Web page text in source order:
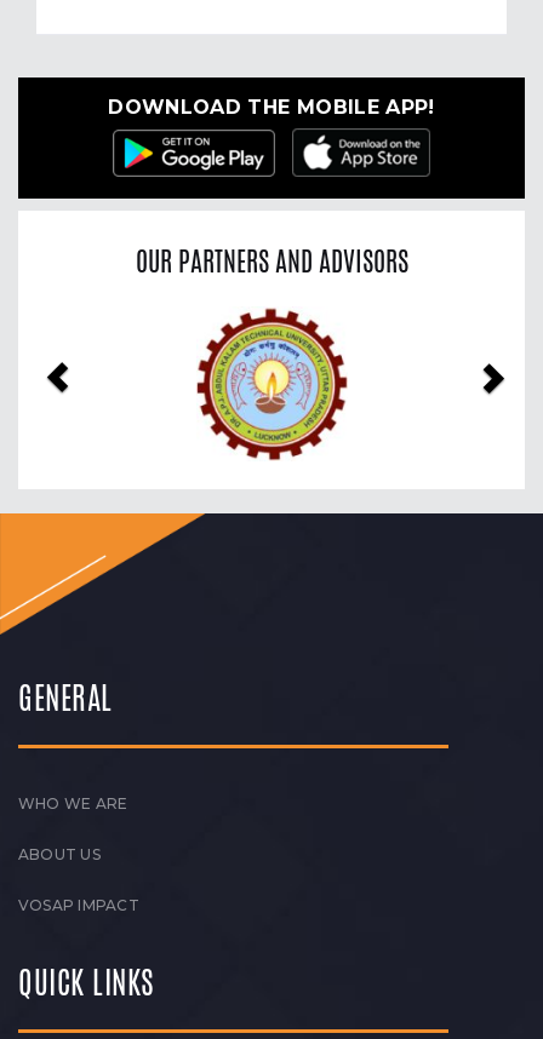
DOWNLOAD THE MOBILE APP!
OUR PARTNERS AND ADVISORS
GENERAL
WHO WE ARE
ABOUT US
VOSAP IMPACT
QUICK LINKS